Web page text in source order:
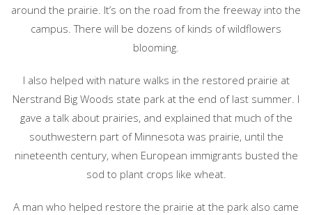
around the prairie. It’s on the road from the freeway into the
campus. There will be dozens of kinds of wildflowers
blooming.
I also helped with nature walks in the restored prairie at
Nerstrand Big Woods state park at the end of last summer. I
gave a talk about prairies, and explained that much of the
southwestern part of Minnesota was prairie, until the
nineteenth century, when European immigrants busted the
sod to plant crops like wheat.
A man who helped restore the prairie at the park also came